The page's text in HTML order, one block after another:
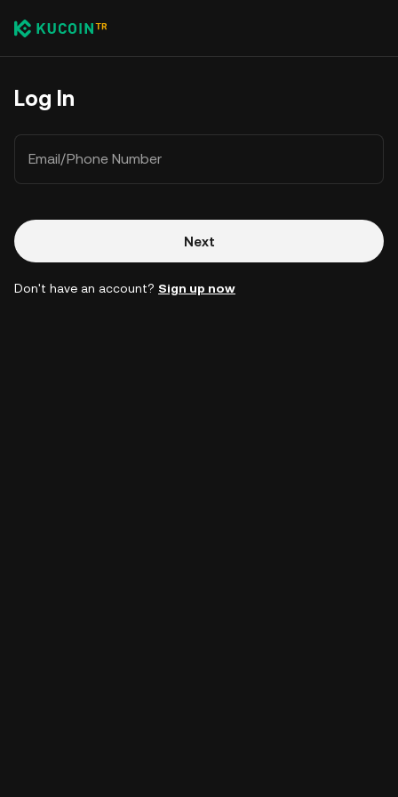
Log In
Email/Phone Number
Next
Don't have an account? Sign up now